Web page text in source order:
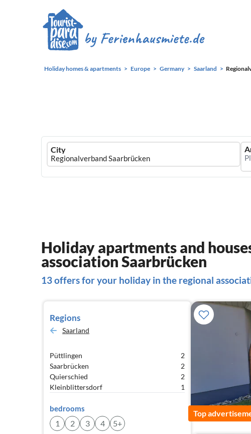
Holiday homes & apartments Europe Germany Saarland
Ferienhausmiete
logo
City
Holiday apartments and
association Saarbrücken
13 offers for your holiday in the regional
Regions
Saarland
Püttlingen
2
Saarbrücken
2
Quierschied
2
Kleinblittersdorf
1
bedrooms
1 2 3 4 5+
Top